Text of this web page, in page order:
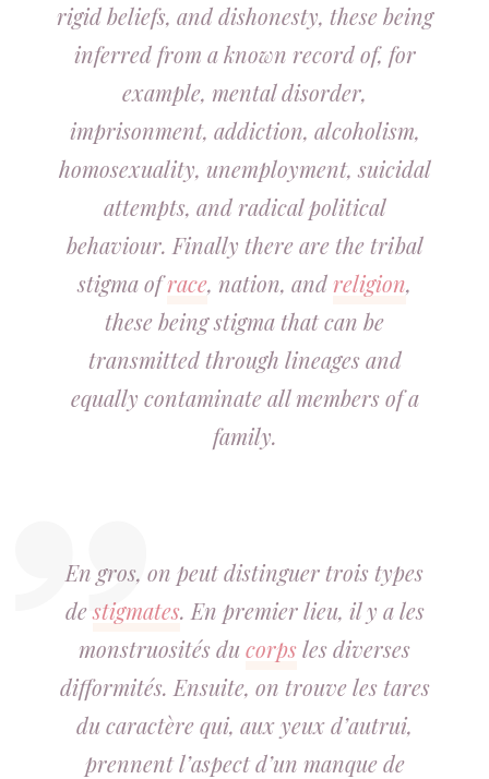
rigid beliefs, and dishonesty, these being
inferred from a known record of, for
example, mental disorder,
imprisonment, addiction, alcoholism,
homosexuality, unemployment, suicidal
attempts, and radical political
behaviour. Finally there are the tribal
stigma ofrace, nation, andreligion,
these being stigma that can be
transmitted through lineages and
equally contaminate all members of a
family.
En gros, on peut distinguer trois types
destigmates. En premier lieu, il y a les
monstruosités ducorpsles diverses
difformités. Ensuite, on trouve les tares
du caractère qui, aux yeux d’autrui,
prennent l’aspect d’un manque de